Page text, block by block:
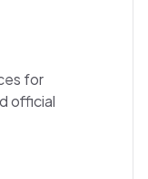
for
official